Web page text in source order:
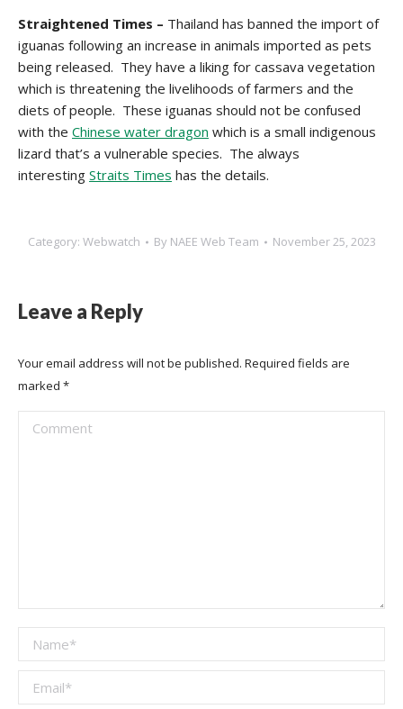
Straightened Times – Thailand has banned the import of
iguanas following an increase in animals imported as pets
being released. They have a liking for cassava vegetation
which is threatening the livelihoods of farmers and the
diets of people. These iguanas should not be confused
with the Chinese water dragon which is a small indigenous
lizard that’s a vulnerable species. The always
interesting Straits Times has the details.
Category: Webwatch By NAEE Web Team November 25, 2023
Leave a Reply
Your email address will not be published. Required fields are
marked *
Comment
Name *
Email *